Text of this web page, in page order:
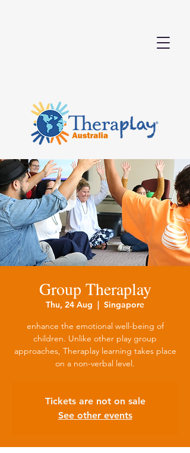
Group Theraplay
Thu, 24 Aug
  |
Singapore
enhance the emotional well-being of
children. Unlike other play group
approaches, Theraplay learning takes place
on a non-verbal level.
Tickets are not on sale
See other events